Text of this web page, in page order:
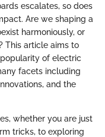
escalates, so does
Are we shaping a
harmoniously, or
This article aims to
of electric
facets including
and the
whether you are just
tricks, to exploring